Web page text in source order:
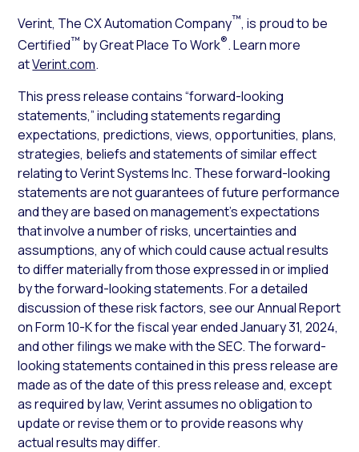
Verint, The CX Automation Company™, is proud to be
Certified™ by Great Place To Work®. Learn more
atVerint.com.
This press release contains “forward-looking
statements,” including statements regarding
expectations, predictions, views, opportunities, plans,
strategies, beliefs and statements of similar effect
relating to Verint Systems Inc. These forward-looking
statements are not guarantees of future performance
and they are based on management’s expectations
that involve a number of risks, uncertainties and
assumptions, any of which could cause actual results
to differ materially from those expressed in or implied
by the forward-looking statements. For a detailed
discussion of these risk factors, see our Annual Report
on Form 10-K for the fiscal year ended January 31, 2024,
and other filings we make with the SEC. The forward-
looking statements contained in this press release are
made as of the date of this press release and, except
as required by law, Verint assumes no obligation to
update or revise them or to provide reasons why
actual results may differ.